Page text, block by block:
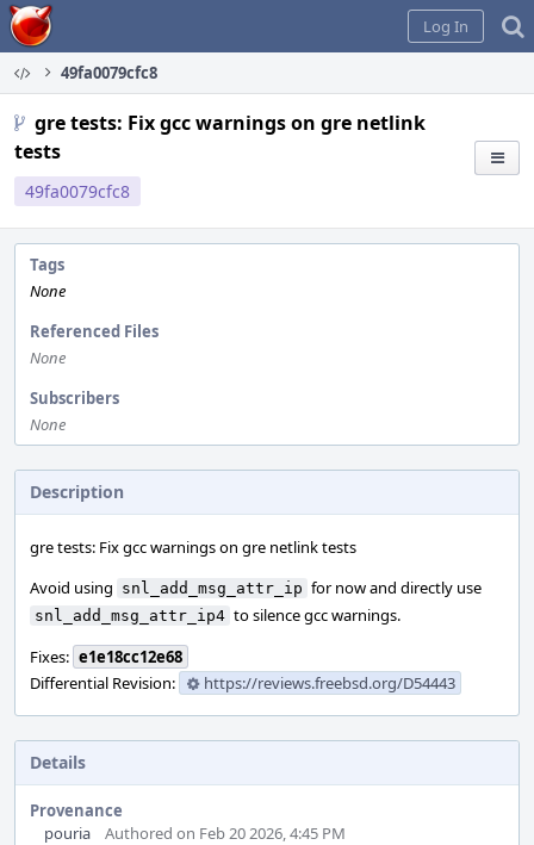
Home
Log In
49fa0079cfc8
gre tests: Fix gcc warnings on gre netlink
tests
49fa0079cfc8
Tags
None
Referenced Files
None
Subscribers
None
Description
gre tests: Fix gcc warnings on gre netlink tests
Avoid using snl_add_msg_attr_ip for now and directly use
snl_add_msg_attr_ip4 to silence gcc warnings.
Fixes: e1e18cc12e68
Differential Revision:
https://reviews.freebsd.org/D54443
Details
Provenance
pouria
Authored on Feb 20 2026, 4:45 PM